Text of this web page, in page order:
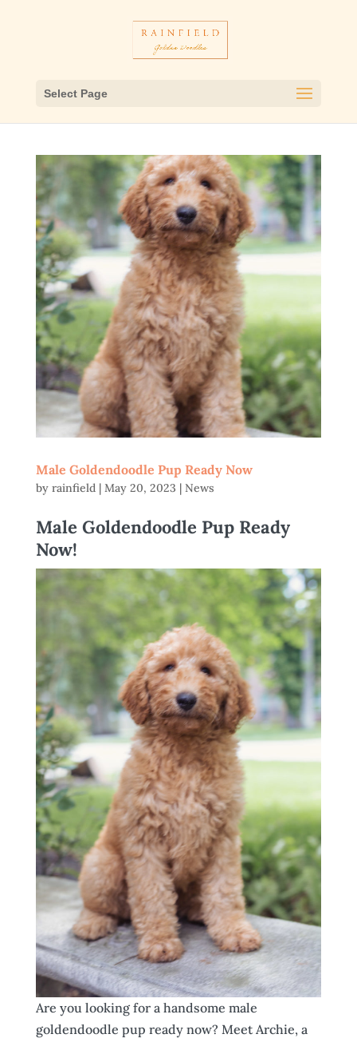
Select Page
Male Goldendoodle Pup Ready Now
by rainfield| May 20, 2023 | News
Male Goldendoodle Pup Ready
Now!
Are you looking for a handsome male
goldendoodle pup ready now? Meet Archie, a